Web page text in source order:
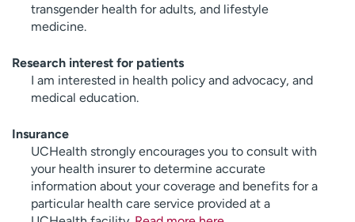
transgender health for adults, and lifestyle
medicine.
Research interest for patients
I am interested in health policy and advocacy, and
medical education.
Insurance
UCHealth strongly encourages you to consult with
your health insurer to determine accurate
information about your coverage and benefits for a
particular health care service provided at a